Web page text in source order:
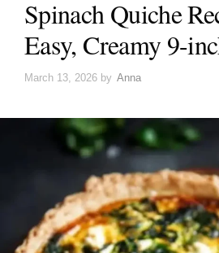
Spinach Quiche
Easy, Creamy 9-
March 13, 2026 by Anna